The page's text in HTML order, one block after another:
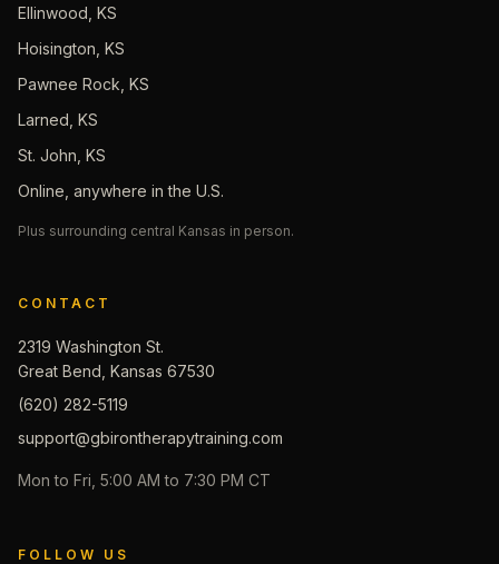
Ellinwood, KS
Hoisington, KS
Pawnee Rock, KS
Larned, KS
St. John, KS
Online, anywhere in the U.S.
Plus surrounding central Kansas in person.
CONTACT
2319 Washington St.
Great Bend, Kansas 67530
(620) 282-5119
support@gbirontherapytraining.com
Mon to Fri, 5:00 AM to 7:30 PM CT
FOLLOW US